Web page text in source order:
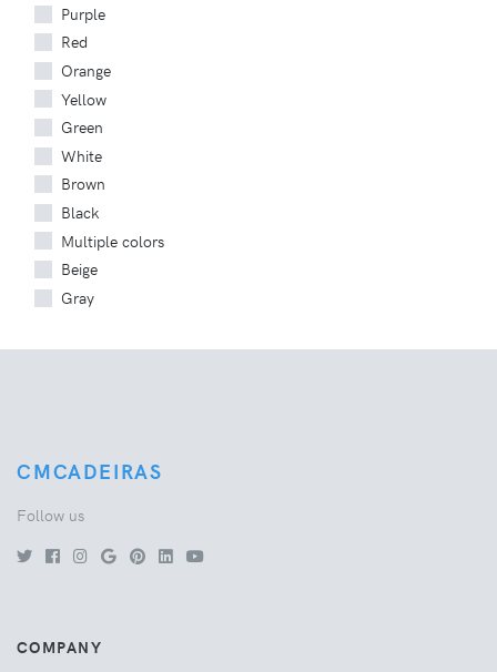
Purple
Red
Orange
Yellow
Green
White
Brown
Black
Multiple colors
Beige
Gray
CMCADEIRAS
Follow us
COMPANY